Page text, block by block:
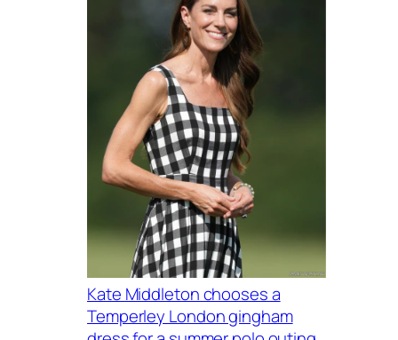
Kate Middleton chooses a
Temperley London gingham